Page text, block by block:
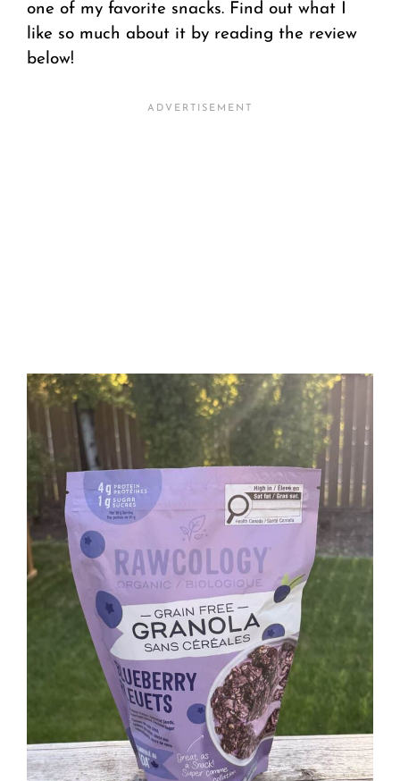
one of my favorite snacks. Find out what I
like so much about it by reading the review
below!